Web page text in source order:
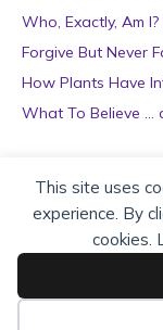
This site uses
experience. By
cookies.
Who, Exactly, Am
Forgive But Never
How Plants Have
What To Believe …
Archives
r